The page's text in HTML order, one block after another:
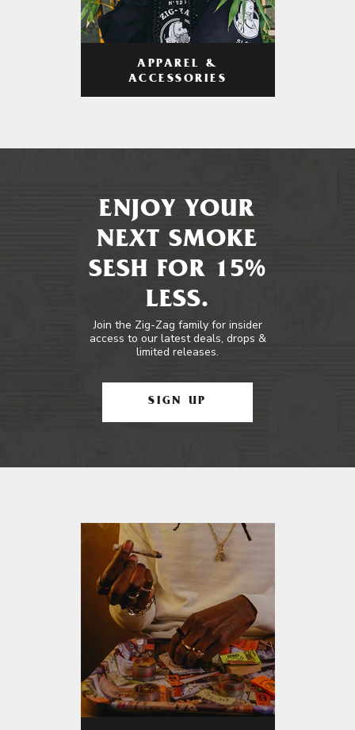
APPAREL &
ACCESSORIES
ENJOY YOUR
NEXT SMOKE
SESH FOR 15%
LESS.
Join the Zig-Zag family for insider
access to our latest deals, drops &
limited releases.
SIGN UP